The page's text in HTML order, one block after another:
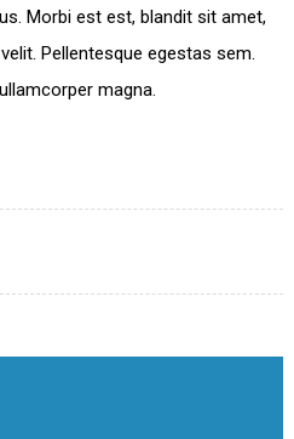
Morbi est est, blandit sit amet,
Pellentesque egestas sem.
magna.